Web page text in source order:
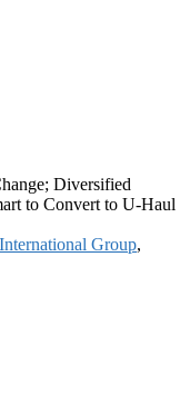
Diversified
to Convert to U-Haul
Group,